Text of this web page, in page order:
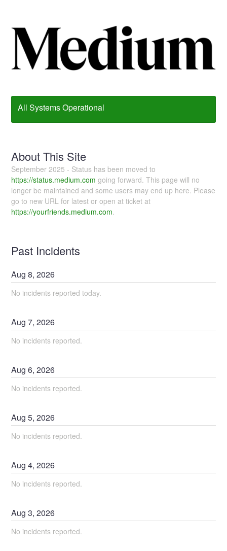
All Systems Operational
About This Site
September 2025 - Status has been moved to
https://status.medium.com going forward. This page will no
longer be maintained and some users may end up here. Please
go to new URL for latest or open at ticket at
https://yourfriends.medium.com.
Past Incidents
Aug8,2026
No incidents reported today.
Aug7,2026
No incidents reported.
Aug6,2026
No incidents reported.
Aug5,2026
No incidents reported.
Aug4,2026
No incidents reported.
Aug3,2026
No incidents reported.